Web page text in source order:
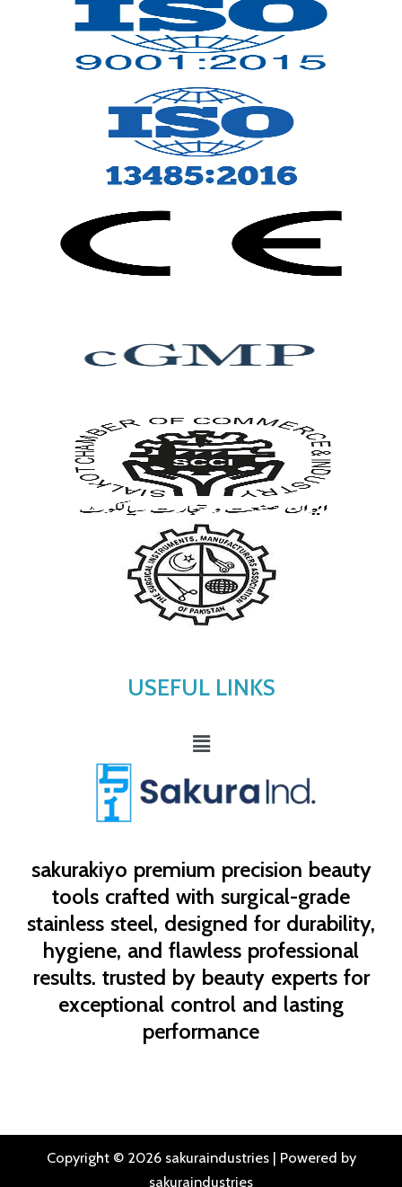
sakurakiyo premium precision beauty
tools crafted with surgical-grade
stainless steel, designed for durability,
hygiene, and flawless professional
results. trusted by beauty experts for
exceptional control and lasting
performance
USEFUL LINKS
Menu
Copyright © 2026 sakuraindustries | Powered by
sakuraindustries